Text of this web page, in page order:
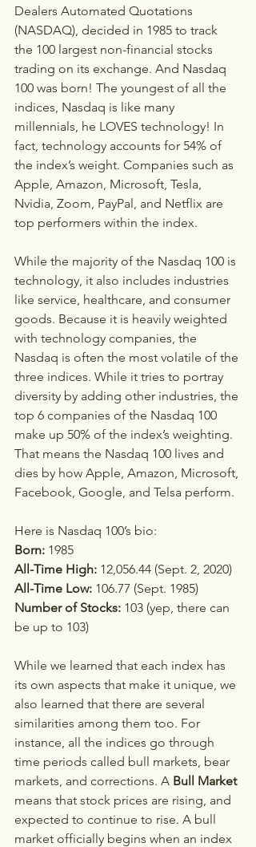
Dealers Automated Quotations
(NASDAQ), decided in 1985 to track
the 100 largest non-financial stocks
trading on its exchange. And Nasdaq
100 was born! The youngest of all the
indices, Nasdaq is like many
millennials, he LOVES technology! In
fact, technology accounts for 54% of
the index’s weight. Companies such as
Apple, Amazon, Microsoft, Tesla,
Nvidia, Zoom, PayPal, and Netflix are
top performers within the index.
While the majority of the Nasdaq 100 is
technology, it also includes industries
like service, healthcare, and consumer
goods. Because it is heavily weighted
with technology companies, the
Nasdaq is often the most volatile of the
three indices. While it tries to portray
diversity by adding other industries, the
top 6 companies of the Nasdaq 100
make up 50% of the index’s weighting.
That means the Nasdaq 100 lives and
dies by how Apple, Amazon, Microsoft,
Facebook, Google, and Telsa perform.
Here is Nasdaq 100’s bio:
Born: 1985
All-Time High: 12,056.44 (Sept. 2, 2020)
All-Time Low: 106.77 (Sept. 1985)
Number of Stocks: 103 (yep, there can
be up to 103)
While we learned that each index has
its own aspects that make it unique, we
also learned that there are several
similarities among them too. For
instance, all the indices go through
time periods called bull markets, bear
markets, and corrections. A Bull Market
means that stock prices are rising, and
expected to continue to rise. A bull
market officially begins when an index